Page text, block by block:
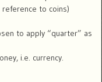
to coins)
to apply “quarter” as
i.e. currency.